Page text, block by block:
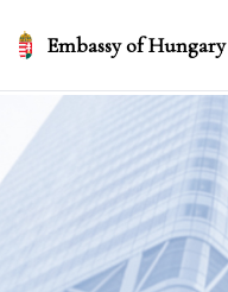
Embassy of Hungary